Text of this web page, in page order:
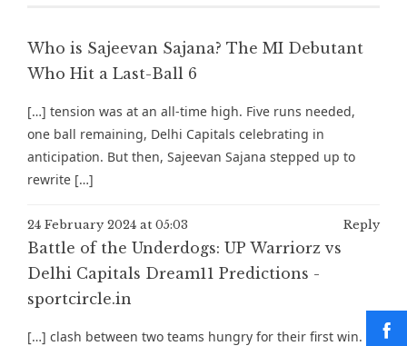
Who is Sajeevan Sajana? The MI Debutant
Who Hit a Last-Ball 6
[…] tension was at an all-time high. Five runs needed,
one ball remaining, Delhi Capitals celebrating in
anticipation. But then, Sajeevan Sajana stepped up to
rewrite […]
24 February 2024 at 05:03 Reply
Battle of the Underdogs: UP Warriorz vs
Delhi Capitals Dream11 Predictions -
sportcircle.in
[…] clash between two teams hungry for their first win.